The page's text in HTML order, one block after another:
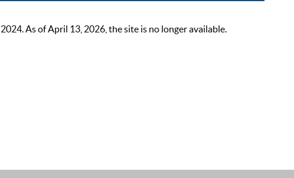
As of April 13, 2026, the site is no longer available.